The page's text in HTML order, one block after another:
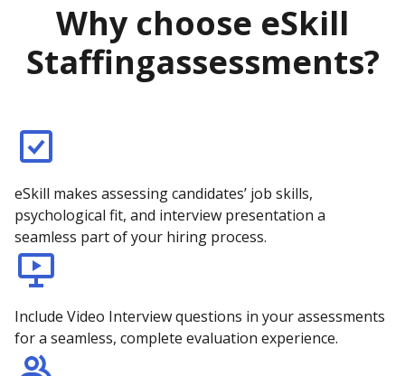
Why choose eSkill
Staffingassessments?
eSkill makes assessing candidates’ job skills,
psychological fit, and interview presentation a
seamless part of your hiring process.
Include Video Interview questions in your assessments
for a seamless, complete evaluation experience.